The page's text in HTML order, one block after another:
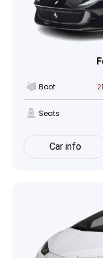
Boot
Seats
Car info